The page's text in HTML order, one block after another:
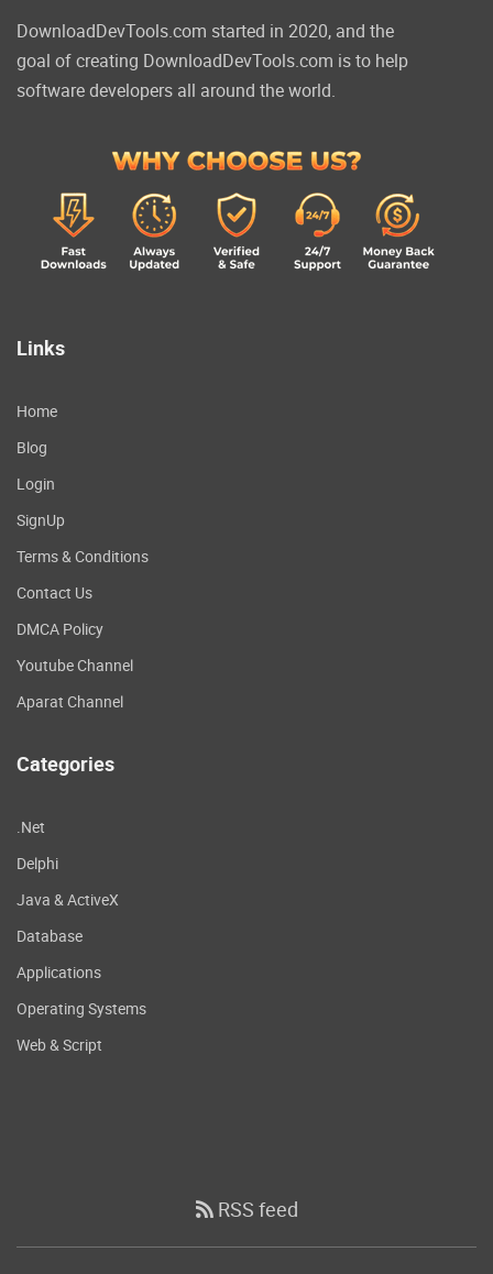
DownloadDevTools.com started in 2020, and the
goal of creating DownloadDevTools.com is to help
software developers all around the world.
Links
Home
Blog
Login
SignUp
Terms & Conditions
Contact Us
DMCA Policy
Youtube Channel
Aparat Channel
Categories
.Net
Delphi
Java & ActiveX
Database
Applications
Operating Systems
Web & Script
RSS feed